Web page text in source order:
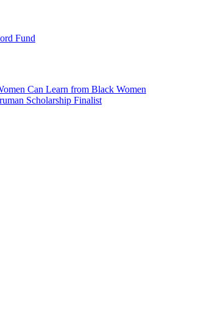
Fund
Can Learn from Black Women
Scholarship Finalist